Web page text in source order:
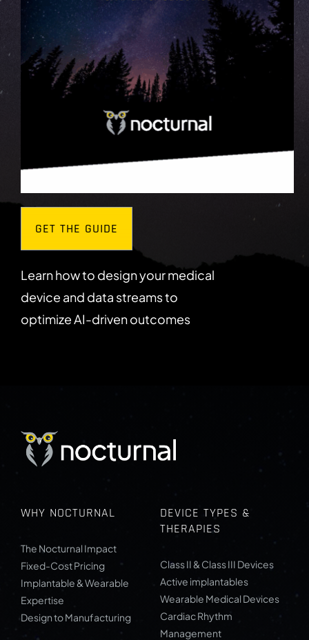
GET THE GUIDE
Learn how to design your medical
device and data streams to
optimize AI-driven outcomes
WHY NOCTURNAL
The Nocturnal Impact
Fixed-Cost Pricing
Implantable & Wearable
Expertise
Design to Manufacturing
DEVICE TYPES &
THERAPIES
Class II & Class III Devices
Active implantables
Wearable Medical Devices
Cardiac Rhythm
Management